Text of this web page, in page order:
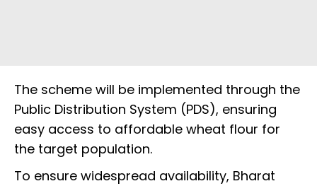
The scheme will be implemented through the
Public Distribution System (PDS), ensuring
easy access to affordable wheat flour for
the target population.
To ensure widespread availability, Bharat